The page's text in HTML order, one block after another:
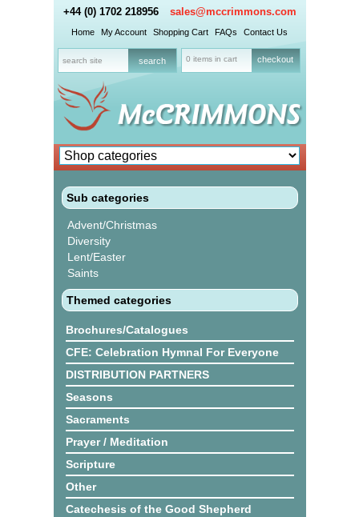
+44 (0) 1702 218956 sales@mccrimmons.com
Home My Account Shopping Cart FAQs Contact Us
0 items in cart checkout
Sub categories
Advent/Christmas
Diversity
Lent/Easter
Saints
Themed categories
Brochures/Catalogues
CFE: Celebration Hymnal For Everyone
DISTRIBUTION PARTNERS
Seasons
Sacraments
Prayer / Meditation
Scripture
Other
Catechesis of the Good Shepherd